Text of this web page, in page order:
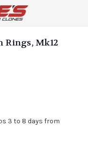
Rings, Mk12
3 to 8 days from